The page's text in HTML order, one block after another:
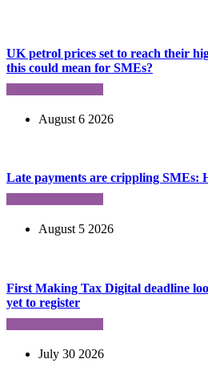
UK petrol prices set to reach their
this could mean for SMEs?
August 6 2026
Late payments are crippling SMEs:
August 5 2026
First Making Tax Digital deadline
yet to register
July 30 2026